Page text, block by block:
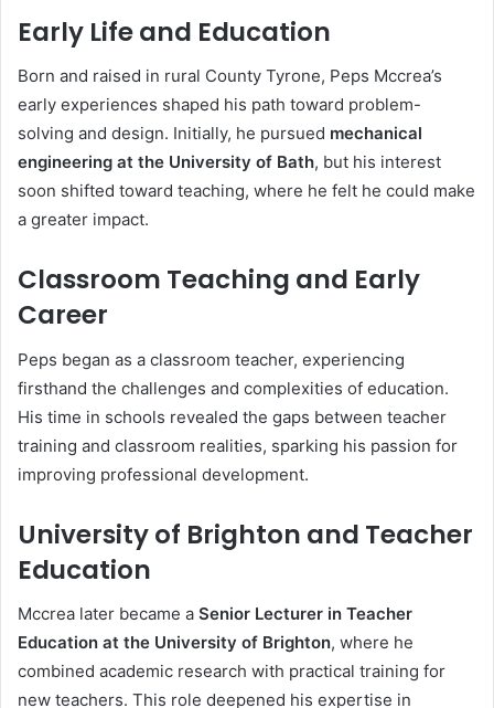
Early Life and Education
Born and raised in rural County Tyrone, Peps Mccrea’s
early experiences shaped his path toward problem-
solving and design. Initially, he pursued mechanical
engineering at the University of Bath, but his interest
soon shifted toward teaching, where he felt he could make
a greater impact.
Classroom Teaching and Early
Career
Peps began as a classroom teacher, experiencing
firsthand the challenges and complexities of education.
His time in schools revealed the gaps between teacher
training and classroom realities, sparking his passion for
improving professional development.
University of Brighton and Teacher
Education
Mccrea later became a Senior Lecturer in Teacher
Education at the University of Brighton, where he
combined academic research with practical training for
new teachers. This role deepened his expertise in